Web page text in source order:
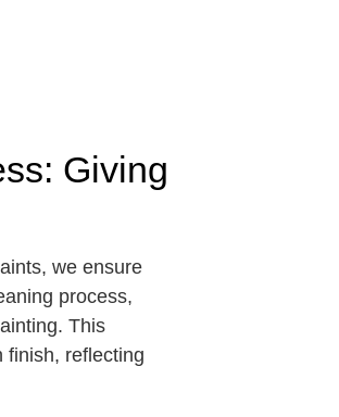
Giving
we ensure
process,
This
finish, reflecting